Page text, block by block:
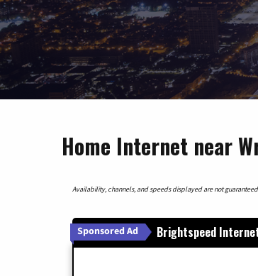
Home Internet near
Availability, channels, and speeds displayed are not
Sponsored Ad Brightspeed